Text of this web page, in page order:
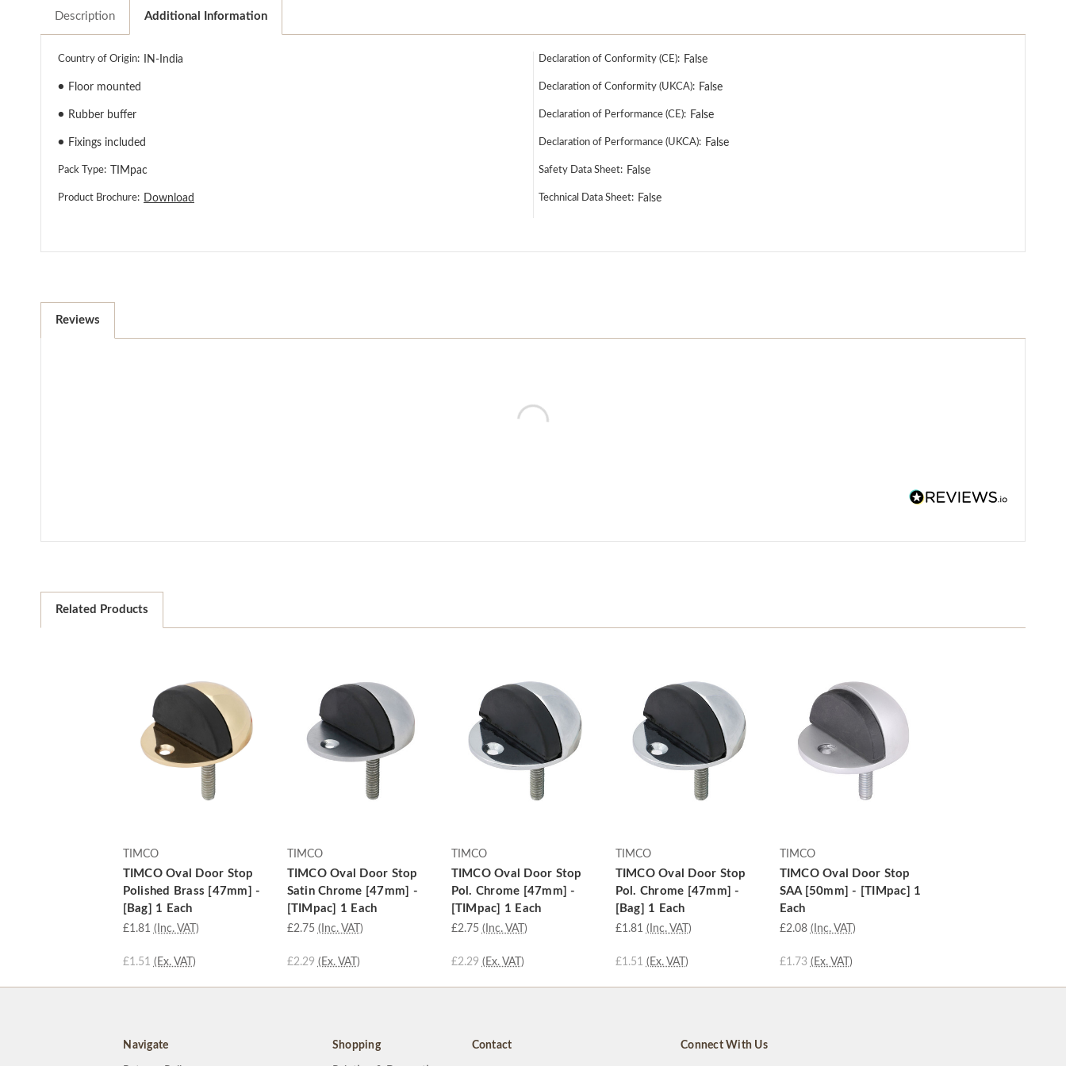
Description Additional Information
Country of Origin: IN-India
● Floor mounted
● Rubber buffer
● Fixings included
Pack Type: TIMpac
Product Brochure: Download
Declaration of Conformity (CE): False
Declaration of Conformity (UKCA): False
Declaration of Performance (CE): False
Declaration of Performance (UKCA): False
Safety Data Sheet: False
Technical Data Sheet: False
Reviews
Related Products
TIMCO
TIMCO Oval Door Stop
Polished Brass [47mm] -
[Bag] 1 Each
£1.81 (Inc. VAT)
£1.51 (Ex. VAT)
TIMCO
TIMCO Oval Door Stop
Satin Chrome [47mm] -
[TIMpac] 1 Each
£2.75 (Inc. VAT)
£2.29 (Ex. VAT)
TIMCO
TIMCO Oval Door Stop
Pol. Chrome [47mm] -
[TIMpac] 1 Each
£2.75 (Inc. VAT)
£2.29 (Ex. VAT)
TIMCO
TIMCO Oval Door Stop
Pol. Chrome [47mm] -
[Bag] 1 Each
£1.81 (Inc. VAT)
£1.51 (Ex. VAT)
TIMCO
TIMCO Oval Door Stop
SAA [50mm] - [TIMpac] 1
Each
£2.08 (Inc. VAT)
£1.73 (Ex. VAT)
Navigate Shopping Contact Connect With Us